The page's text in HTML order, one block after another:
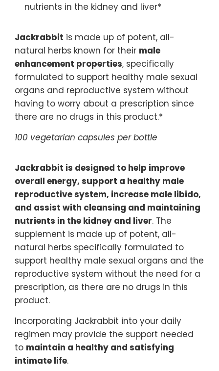
nutrients in the kidney and liver*
Jackrabbit is made up of potent, all-
natural herbs known for their male
enhancement properties, specifically
formulated to support healthy male sexual
organs and reproductive system without
having to worry about a prescription since
there are no drugs in this product.*
100 vegetarian capsules per bottle
Jackrabbit is designed to help improve
overall energy, support a healthy male
reproductive system, increase male libido,
and assist with cleansing and maintaining
nutrients in the kidney and liver. The
supplement is made up of potent, all-
natural herbs specifically formulated to
support healthy male sexual organs and the
reproductive system without the need for a
prescription, as there are no drugs in this
product.
Incorporating Jackrabbit into your daily
regimen may provide the support needed
to maintain a healthy and satisfying
intimate life.